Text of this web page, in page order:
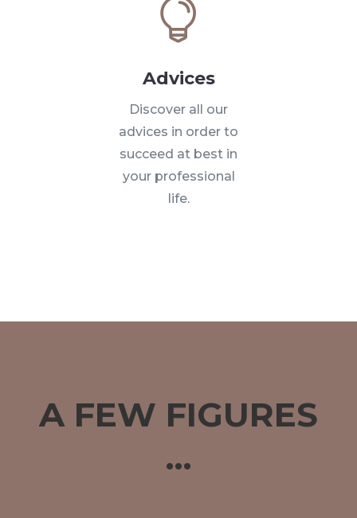

Advices
Discover all our
advices in order to
succeed at best in
your professional
life.
A FEW FIGURES
…